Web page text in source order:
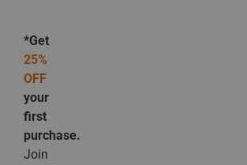
*Get
25%
OFF
your
first
purchase.
Join